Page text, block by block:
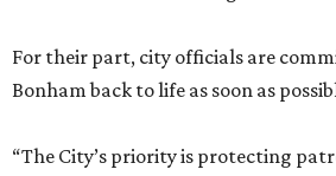
For their part, city officials are
Bonham back to life as soon as
“The City’s priority is protecting